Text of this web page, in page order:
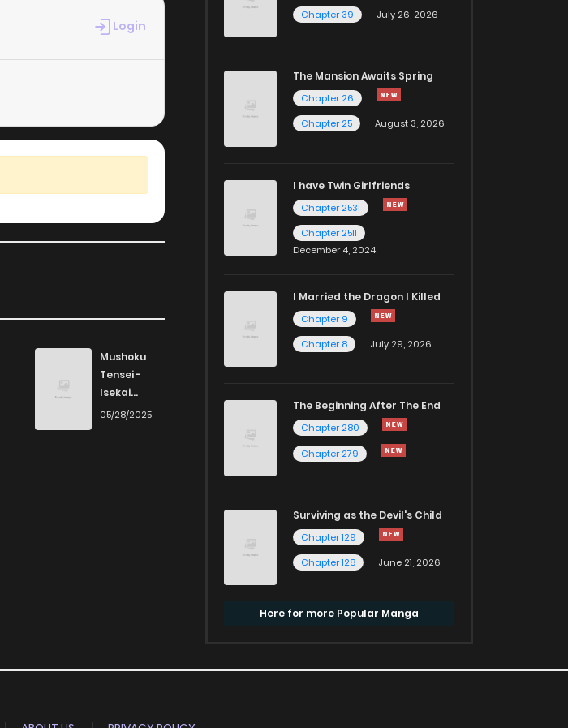
5 months ago
6 months ago
6 months ago
6 months ago
Login
Mushoku
Tensei -
Isekai
Ittara Honki
05/28/2025
Chapter 39
July 26, 2026
The Mansion Awaits Spring
Chapter 26
Chapter 25
August 3, 2026
I have Twin Girlfriends
Chapter 2531
Chapter 2511
December 4, 2024
I Married the Dragon I Killed
Chapter 9
Chapter 8
July 29, 2026
The Beginning After The End
Chapter 280
Chapter 279
Surviving as the Devil's Child
Chapter 129
Chapter 128
June 21, 2026
Here for more Popular Manga